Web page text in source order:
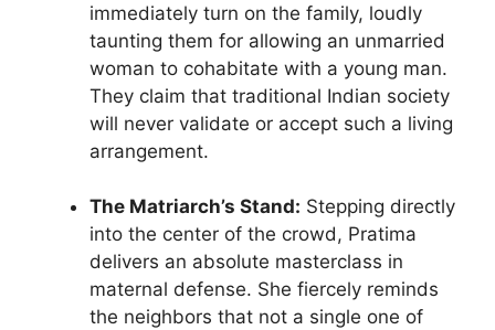
immediately turn on the family, loudly
taunting them for allowing an unmarried
woman to cohabitate with a young man.
They claim that traditional Indian society
will never validate or accept such a living
arrangement.
The Matriarch’s Stand: Stepping directly
into the center of the crowd, Pratima
delivers an absolute masterclass in
maternal defense. She fiercely reminds
the neighbors that not a single one of